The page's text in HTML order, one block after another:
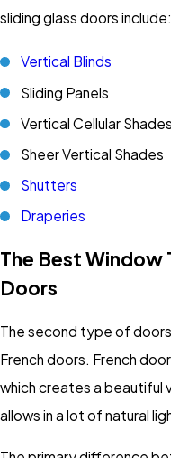
sliding glass doors include:
Vertical Blinds
Sliding Panels
Vertical Cellular Shades
Sheer Vertical Shades
Shutters
Draperies
The Best Window
Doors
The second type of
French doors. French
which creates a beautiful
allows in a lot of natural